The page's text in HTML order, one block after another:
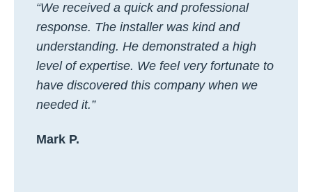
“We received a quick and professional
response. The installer was kind and
understanding. He demonstrated a high
level of expertise. We feel very fortunate to
have discovered this company when we
needed it.”
Mark P.